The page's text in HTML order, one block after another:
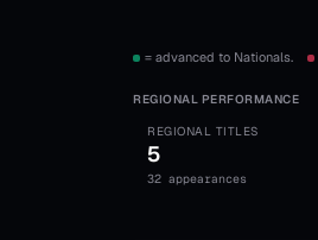
= advanced to Nationals.
REGIONAL PERFORMANCE
REGIONAL TITLES
5
32 appearances